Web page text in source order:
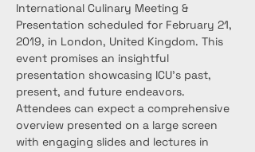
International Culinary Meeting &
Presentation scheduled for February 21,
2019, in London, United Kingdom. This
event promises an insightful
presentation showcasing ICU's past,
present, and future endeavors.
Attendees can expect a comprehensive
overview presented on a large screen
with engaging slides and lectures in